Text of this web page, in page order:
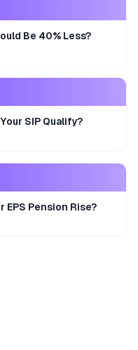
Be 40% Less?
SIP Qualify?
EPS Pension Rise?